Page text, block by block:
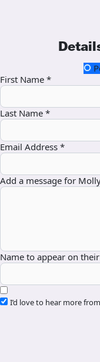
First Name *
Last Name *
Email Address *
Add a message for
Name to appear on
I’d love to hear more